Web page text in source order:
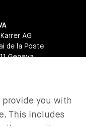
AG
de la Poste
Geneva
AG
8
you with
This includes